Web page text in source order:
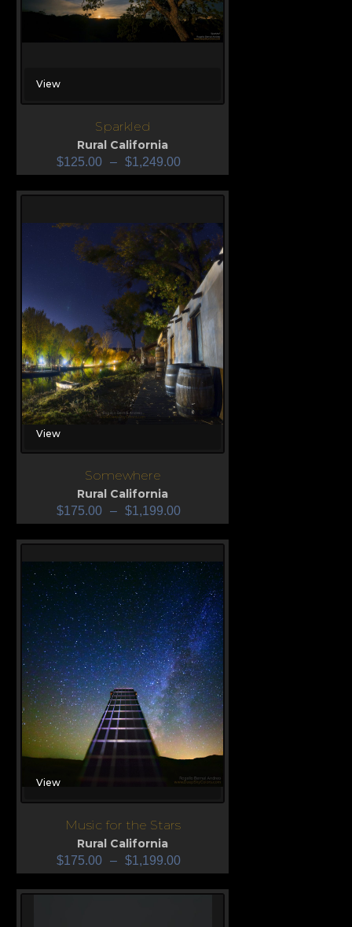
View
Sparkled
Rural California
$125.00 – $1,249.00
View
Somewhere
Rural California
$175.00 – $1,199.00
View
Music for the Stars
Rural California
$175.00 – $1,199.00